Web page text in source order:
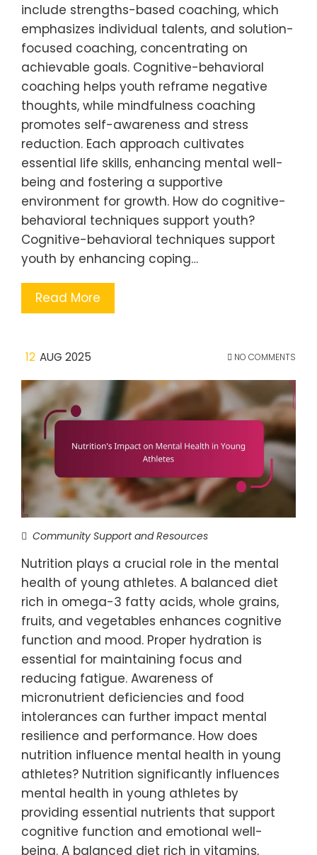
include strengths-based coaching, which
emphasizes individual talents, and solution-
focused coaching, concentrating on
achievable goals. Cognitive-behavioral
coaching helps youth reframe negative
thoughts, while mindfulness coaching
promotes self-awareness and stress
reduction. Each approach cultivates
essential life skills, enhancing mental well-
being and fostering a supportive
environment for growth. How do cognitive-
behavioral techniques support youth?
Cognitive-behavioral techniques support
youth by enhancing coping…
Read More
12 AUG 2025 NO COMMENTS
Community Support and Resources
Nutrition plays a crucial role in the mental
health of young athletes. A balanced diet
rich in omega-3 fatty acids, whole grains,
fruits, and vegetables enhances cognitive
function and mood. Proper hydration is
essential for maintaining focus and
reducing fatigue. Awareness of
micronutrient deficiencies and food
intolerances can further impact mental
resilience and performance. How does
nutrition influence mental health in young
athletes? Nutrition significantly influences
mental health in young athletes by
providing essential nutrients that support
cognitive function and emotional well-
being. A balanced diet rich in vitamins,